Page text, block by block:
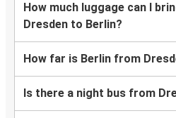
How much luggage can I
Dresden to Berlin?
How far is Berlin from
Is there a night bus from